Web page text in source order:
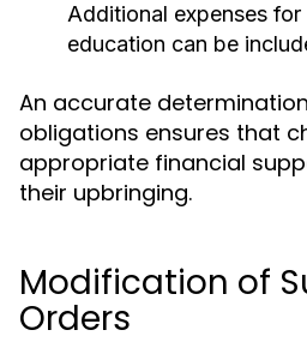
Additional expenses
education can be
An accurate
obligations ensures that
appropriate financial
their upbringing.
Modification of
Orders